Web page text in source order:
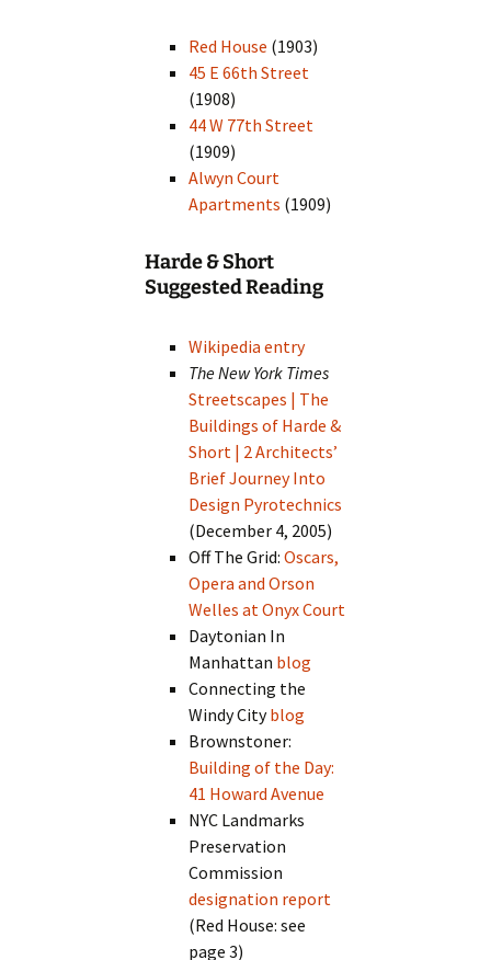
Red House (1903)
45 E 66th Street
(1908)
44 W 77th Street
(1909)
Alwyn Court
Apartments (1909)
Harde & Short
Suggested Reading
Wikipedia entry
The New York Times
Streetscapes | The
Buildings of Harde &
Short | 2 Architects’
Brief Journey Into
Design Pyrotechnics
(December 4, 2005)
Off The Grid:Oscars,
Opera and Orson
Welles at Onyx Court
Daytonian In
Manhattan blog
Connecting the
Windy Cityblog
Brownstoner:
Building of the Day:
41 Howard Avenue
NYC Landmarks
Preservation
Commission
designation report
(Red House: see
page 3)